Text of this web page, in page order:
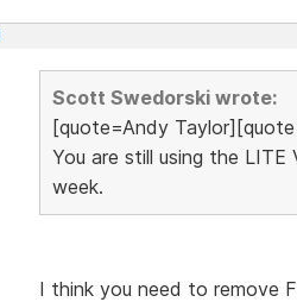
Scott Swedorski wrote:
[quote=Andy
You are still using the LITE
week.
I think you need to remove